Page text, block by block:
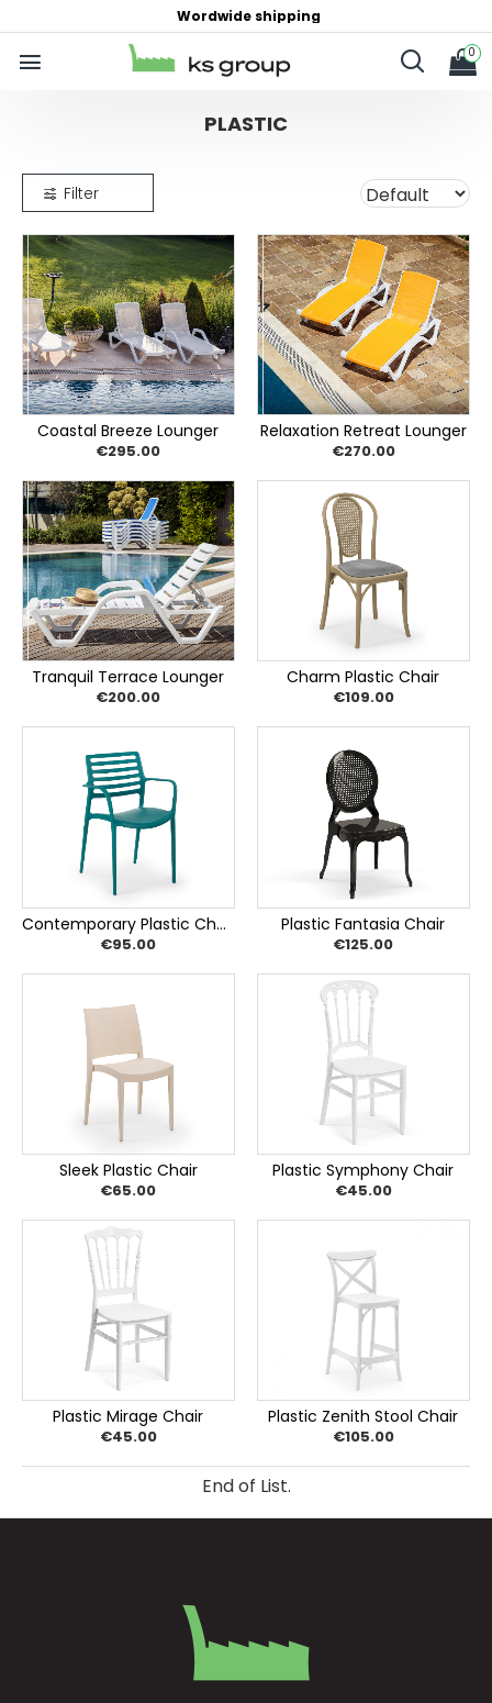
Wordwide shipping
0
PLASTIC
Filter
Coastal Breeze Lounger
€295.00
Relaxation Retreat Lounger
€270.00
Tranquil Terrace Lounger
€200.00
Charm Plastic Chair
€109.00
Contemporary Plastic Chair
€95.00
Plastic Fantasia Chair
€125.00
Sleek Plastic Chair
€65.00
Plastic Symphony Chair
€45.00
Plastic Mirage Chair
€45.00
Plastic Zenith Stool Chair
€105.00
End of List.